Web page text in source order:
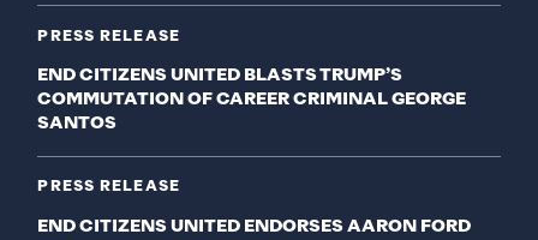
PRESS RELEASE
END CITIZENS UNITED BLASTS TRUMP’S
COMMUTATION OF CAREER CRIMINAL GEORGE
SANTOS
PRESS RELEASE
END CITIZENS UNITED ENDORSES AARON FORD